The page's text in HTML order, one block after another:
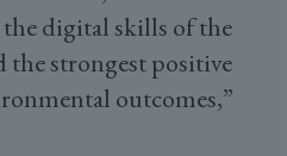
digital skills of the
strongest positive
outcomes,”